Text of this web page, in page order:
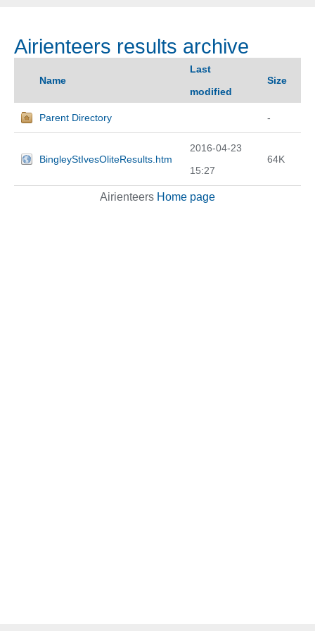
Airienteers results archive
Name
Last
modified
Size
Parent Directory -
BingleyStIvesOliteResults.htm
2016-04-23
15:27
64K
Airienteers Home page